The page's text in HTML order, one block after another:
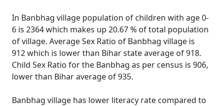
In Banbhag village population of children with age 0-
6 is 2364 which makes up 20.67 % of total population
of village. Average Sex Ratio of Banbhag village is
912 which is lower than Bihar state average of 918.
Child Sex Ratio for the Banbhag as per census is 906,
lower than Bihar average of 935.
Banbhag village has lower literacy rate compared to